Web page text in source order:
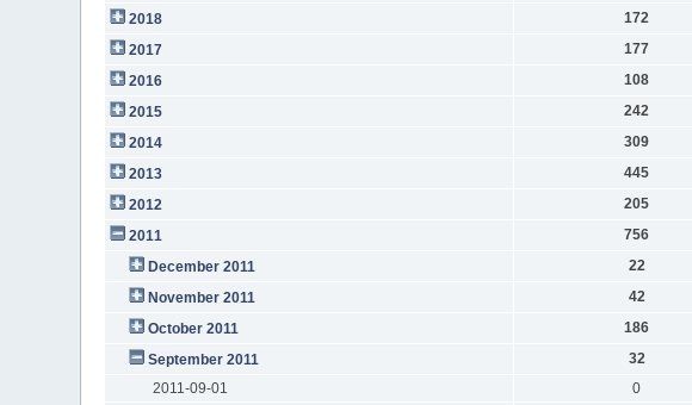
2018
172
2017
177
2016
108
2015
242
2014
309
2013
445
2012
205
2011
756
December 2011
22
November 2011
42
October 2011
186
September 2011
32
2011-09-01
0